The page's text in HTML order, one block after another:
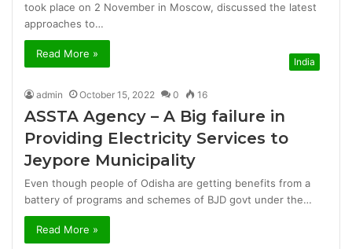
took place on 2 November in Moscow, discussed the latest
approaches to…
Read More »
India
admin October 15, 2022 0 16
ASSTA Agency – A Big failure in
Providing Electricity Services to
Jeypore Municipality
Even though people of Odisha are getting benefits from a
battery of programs and schemes of BJD govt under the…
Read More »